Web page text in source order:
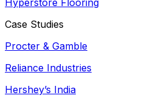
Hyperstore Flooring
Case Studies
Procter & Gamble
Reliance Industries
Hershey’s India